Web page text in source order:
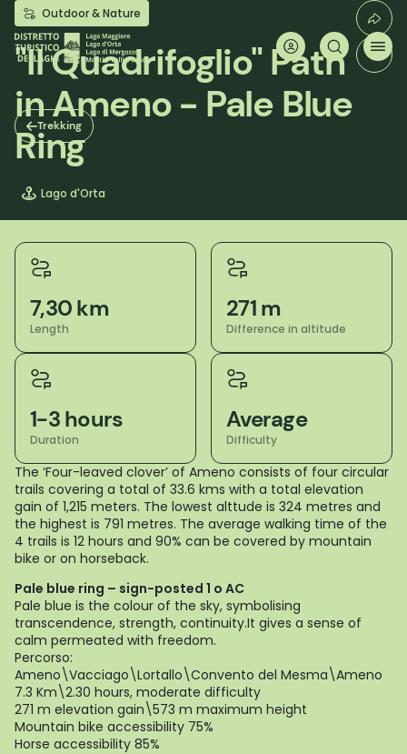
Skip
main
content
Trekking
Outdoor & Nature
"Il Quadrifoglio" Path
in Ameno - Pale Blue
Ring
Lago d'Orta
7,30 km
Length
271 m
Difference in altitude
1-3 hours
Duration
Average
Difficulty
The ‘Four-leaved clover’ of Ameno consists of four circular
trails covering a total of 33.6 kms with a total elevation
gain of 1,215 meters. The lowest alttude is 324 metres and
the highest is 791 metres. The average walking time of the
4 trails is 12 hours and 90% can be covered by mountain
bike or on horseback.
Pale blue ring – sign-posted 1 o AC
Pale blue is the colour of the sky, symbolising
transcendence, strength, continuity.It gives a sense of
calm permeated with freedom.
Percorso:
Ameno\Vacciago\Lortallo\Convento del Mesma\Ameno
7.3 Km\2.30 hours, moderate difficulty
271 m elevation gain\573 m maximum height
Mountain bike accessibility 75%
Horse accessibility 85%